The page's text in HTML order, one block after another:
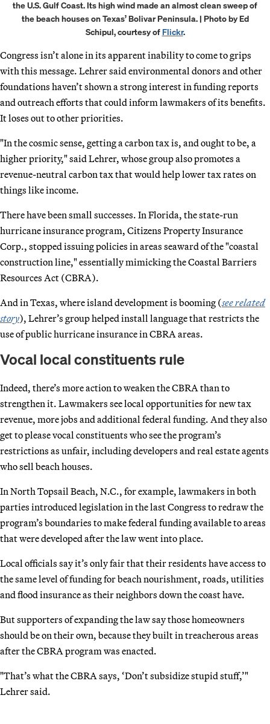
the U.S. Gulf Coast. Its high wind made an almost clean sweep of
the beach houses on Texas’ Bolivar Peninsula. | Photo by Ed
Schipul, courtesy ofFlickr.
Congress isn’t alone in its apparent inability to come to grips
with this message. Lehrer said environmental donors and other
foundations haven’t shown a strong interest in funding reports
and outreach efforts that could inform lawmakers of its benefits.
It loses out to other priorities.
"In the cosmic sense, getting a carbon tax is, and ought to be, a
higher priority," said Lehrer, whose group also promotes a
revenue-neutral carbon tax that would help lower tax rates on
things like income.
There have been small successes. In Florida, the state-run
hurricane insurance program, Citizens Property Insurance
Corp., stopped issuing policies in areas seaward of the "coastal
construction line," essentially mimicking the Coastal Barriers
Resources Act (CBRA).
And in Texas, where island development is booming (see related
story), Lehrer’s group helped install language that restricts the
use of public hurricane insurance in CBRA areas.
Vocal local constituents rule
Indeed, there’s more action to weaken the CBRA than to
strengthen it. Lawmakers see local opportunities for new tax
revenue, more jobs and additional federal funding. And they also
get to please vocal constituents who see the program’s
restrictions as unfair, including developers and real estate agents
who sell beach houses.
In North Topsail Beach, N.C., for example, lawmakers in both
parties introduced legislation in the last Congress to redraw the
program’s boundaries to make federal funding available to areas
that were developed after the law went into place.
Local officials say it’s only fair that their residents have access to
the same level of funding for beach nourishment, roads, utilities
and flood insurance as their neighbors down the coast have.
But supporters of expanding the law say those homeowners
should be on their own, because they built in treacherous areas
after the CBRA program was enacted.
"That’s what the CBRA says, ‘Don’t subsidize stupid stuff,’"
Lehrer said.